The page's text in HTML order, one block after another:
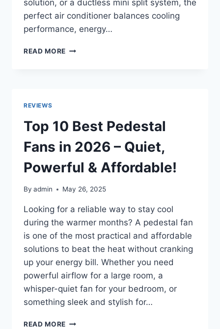
solution, or a ductless mini split system, the
perfect air conditioner balances cooling
performance, energy…
READ MORE TOP
TO
KEEP
YOU
COOL
AND
COMFORTABLE
REVIEWS
Top 10 Best Pedestal
Fans in 2026 – Quiet,
Powerful & Affordable!
By admin May 26, 2025
Looking for a reliable way to stay cool
during the warmer months? A pedestal fan
is one of the most practical and affordable
solutions to beat the heat without cranking
up your energy bill. Whether you need
powerful airflow for a large room, a
whisper-quiet fan for your bedroom, or
something sleek and stylish for…
READ MORE TOP